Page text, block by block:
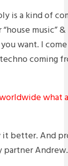
is a kind of
music”
want. I
coming
what
it better. And
partner Andrew.